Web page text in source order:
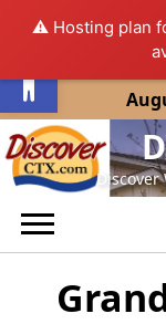
⚠️ Hosting plan
Skip
to
content
Discover